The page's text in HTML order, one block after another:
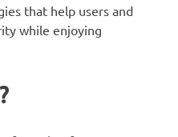
that help users and
while enjoying